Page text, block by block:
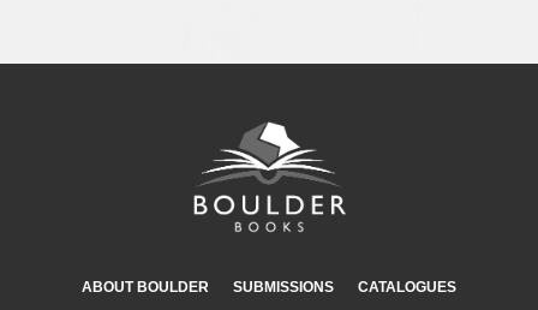
ABOUT BOULDER SUBMISSIONS
CATALOGUES